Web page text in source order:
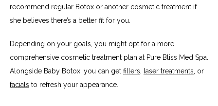
recommend regular Botox or another cosmetic treatment if
she believes there’s a better fit for you.
Depending on your goals, you might opt for a more
comprehensive cosmetic treatment plan at Pure Bliss Med Spa.
Alongside Baby Botox, you can get fillers laser treatments
facials to refresh your appearance.